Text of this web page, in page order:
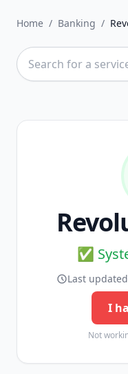
Home / Banking /
✅
Last
I
Not